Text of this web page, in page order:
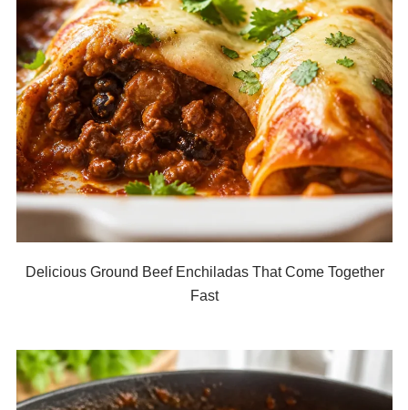
Delicious Ground Beef Enchiladas That Come Together
Fast